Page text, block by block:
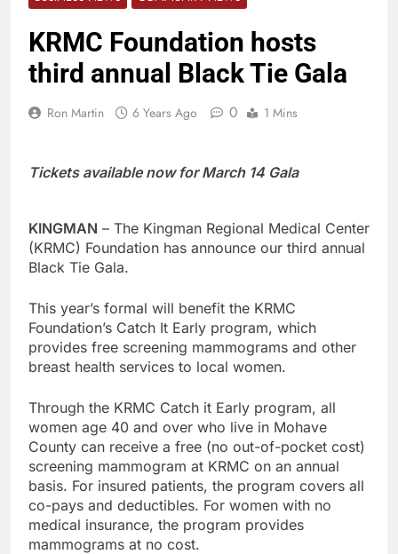
KRMC Foundation hosts
third annual Black Tie Gala
Ron Martin 6 Years Ago 0 1 Mins
Tickets available now for March 14 Gala
KINGMAN – The Kingman Regional Medical Center
(KRMC) Foundation has announce our third annual
Black Tie Gala.
This year’s formal will benefit the KRMC
Foundation’s Catch It Early program, which
provides free screening mammograms and other
breast health services to local women.
Through the KRMC Catch it Early program, all
women age 40 and over who live in Mohave
County can receive a free (no out-of-pocket cost)
screening mammogram at KRMC on an annual
basis. For insured patients, the program covers all
co-pays and deductibles. For women with no
medical insurance, the program provides
mammograms at no cost.